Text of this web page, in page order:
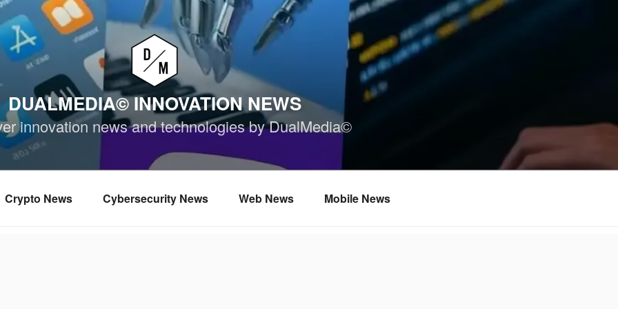
DUALMEDIA© INNOVATION NEWS
innovation news and technologies by DualMedia©
Crypto News Cybersecurity News Web News Mobile News